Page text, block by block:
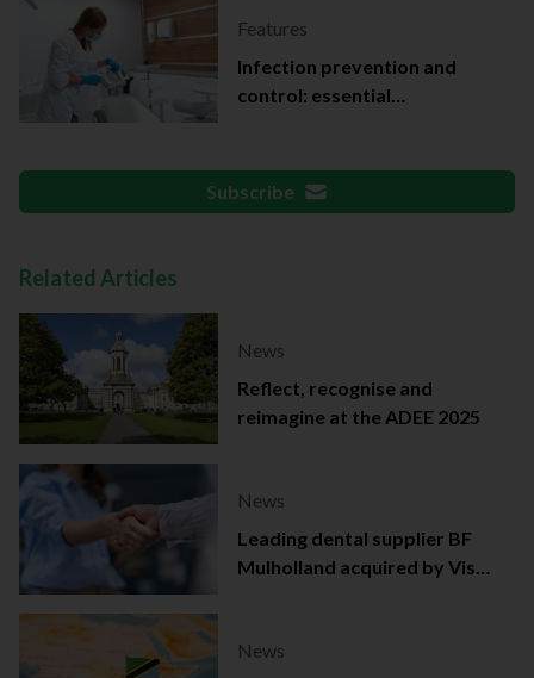
Features
Infection prevention and
control: essential
Subscribe
Related Articles
News
Reflect, recognise and
reimagine at the ADEE 2025
News
Leading dental supplier BF
Mulholland acquired by Viso
News